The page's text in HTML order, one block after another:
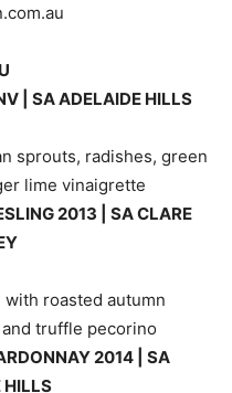
| SA ADELAIDE HILLS
sprouts, radishes, green
lime vinaigrette
2013 | SA CLARE
roasted autumn
truffle pecorino
2014 | SA
HILLS